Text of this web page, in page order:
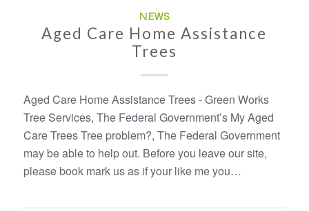
NEWS
Aged Care Home Assistance
Trees
Aged Care Home Assistance Trees - Green Works
Tree Services, The Federal Government’s My Aged
Care Trees Tree problem?, The Federal Government
may be able to help out. Before you leave our site,
please book mark us as if your like me you…